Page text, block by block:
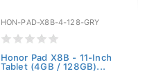
HON-PAD-X8B-4-128-GRY
Honor Pad X8B - 11-Inch
Tablet (4GB / 128GB)...